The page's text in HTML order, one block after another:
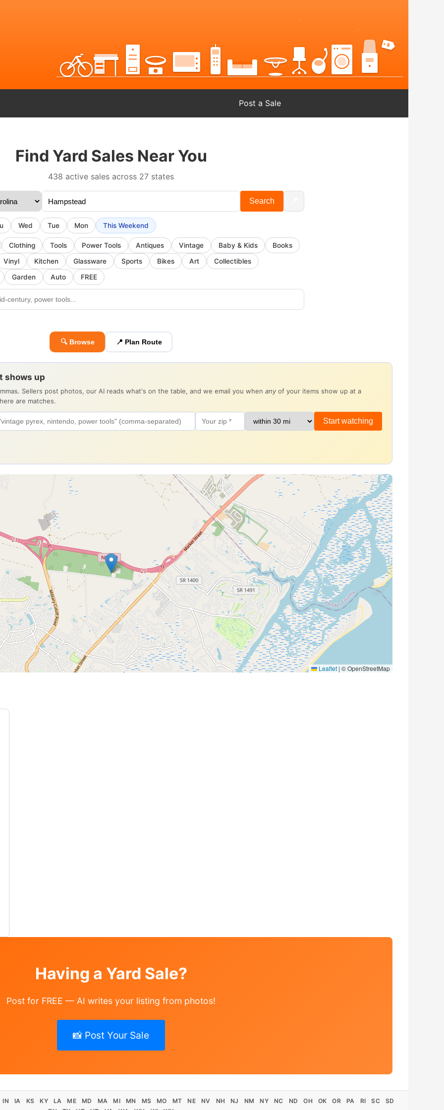
Post a Sale
Find Yard Sales Near You
438 active sales across 27 states
Search
Wed Tue Mon This Weekend
Clothing Tools Power Tools Antiques Vintage Baby & Kids
Books
Vinyl
Kitchen Glassware Sports Bikes Art
Collectibles
Garden
Auto FREE
🔍 Browse 📍 Plan Route
shows up
Sellers post photos, our AI reads what's on the table, and we email you when any of your items show up at a
are matches.
Start watching
Leaflet | © OpenStreetMap
Having a Yard Sale?
Post for FREE — AI writes your listing from photos!
📸 Post Your Sale
IN IA KS KY LA ME MD MA MI MN MS MO MT NE NV NH NJ NM NY NC ND OH OK OR PA RI SC
SD